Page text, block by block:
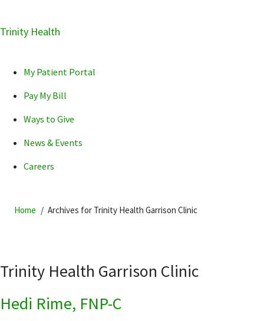
Skip
navigation
Skip
main
Skip
primary
Trinity Health
POPULAR SEARCHES...
My Patient Portal
Pay My Bill
Ways to Give
News & Events
Careers
Home Archives for Trinity Health Garrison Clinic
Trinity Health Garrison Clinic
Hedi Rime, FNP-C